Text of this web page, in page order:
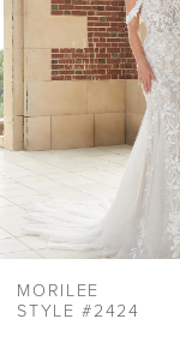
7
8
9
MORILEE
STYLE #2424